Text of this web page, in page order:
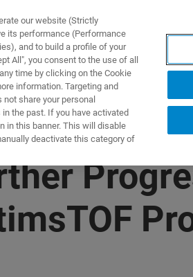
our website (Strictly
its performance (Performance
and to build a profile of your
All", you consent to the use of all
time by clicking on the Cookie
information. Targeting and
share your personal
the past. If you have activated
in this banner. This will disable
deactivate this category of